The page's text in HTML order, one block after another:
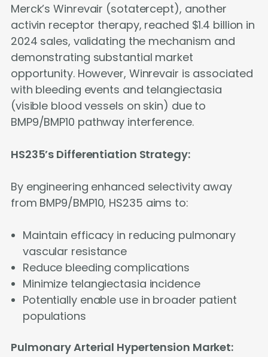
Merck’s Winrevair (sotatercept), another
activin receptor therapy, reached $1.4 billion in
2024 sales, validating the mechanism and
demonstrating substantial market
opportunity. However, Winrevair is associated
with bleeding events and telangiectasia
(visible blood vessels on skin) due to
BMP9/BMP10 pathway interference.
HS235’s Differentiation Strategy:
By engineering enhanced selectivity away
from BMP9/BMP10, HS235 aims to:
Maintain efficacy in reducing pulmonary
vascular resistance
Reduce bleeding complications
Minimize telangiectasia incidence
Potentially enable use in broader patient
populations
Pulmonary Arterial Hypertension Market: